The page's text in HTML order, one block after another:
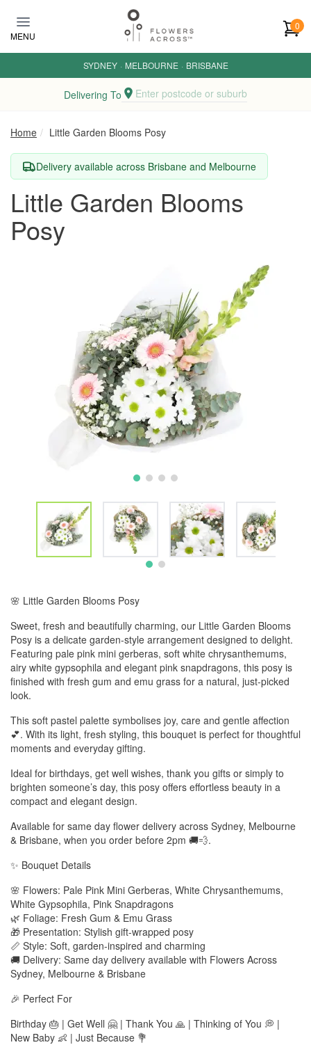
MENU
0
SYDNEY · MELBOURNE · BRISBANE
Delivering To Enter postcode or suburb
Home Little Garden Blooms Posy
Delivery available across Brisbane and Melbourne
Little Garden Blooms
Posy
🌸 Little Garden Blooms Posy
Sweet, fresh and beautifully charming, our Little Garden Blooms
Posy is a delicate garden-style arrangement designed to delight.
Featuring pale pink mini gerberas, soft white chrysanthemums,
airy white gypsophila and elegant pink snapdragons, this posy is
finished with fresh gum and emu grass for a natural, just-picked
look.
This soft pastel palette symbolises joy, care and gentle affection
💕. With its light, fresh styling, this bouquet is perfect for thoughtful
moments and everyday gifting.
Ideal for birthdays, get well wishes, thank you gifts or simply to
brighten someone’s day, this posy offers effortless beauty in a
compact and elegant design.
Available for same day flower delivery across Sydney, Melbourne
& Brisbane, when you order before 2pm 🚚💨.
✨ Bouquet Details
🌸 Flowers: Pale Pink Mini Gerberas, White Chrysanthemums,
White Gypsophila, Pink Snapdragons
🌿 Foliage: Fresh Gum & Emu Grass
🎁 Presentation: Stylish gift-wrapped posy
📏 Style: Soft, garden-inspired and charming
🚚 Delivery: Same day delivery available with Flowers Across
Sydney, Melbourne & Brisbane
🎉 Perfect For
Birthday 🎂 | Get Well 🤗 | Thank You 🙏 | Thinking of You 💭 |
New Baby 👶 | Just Because 💐